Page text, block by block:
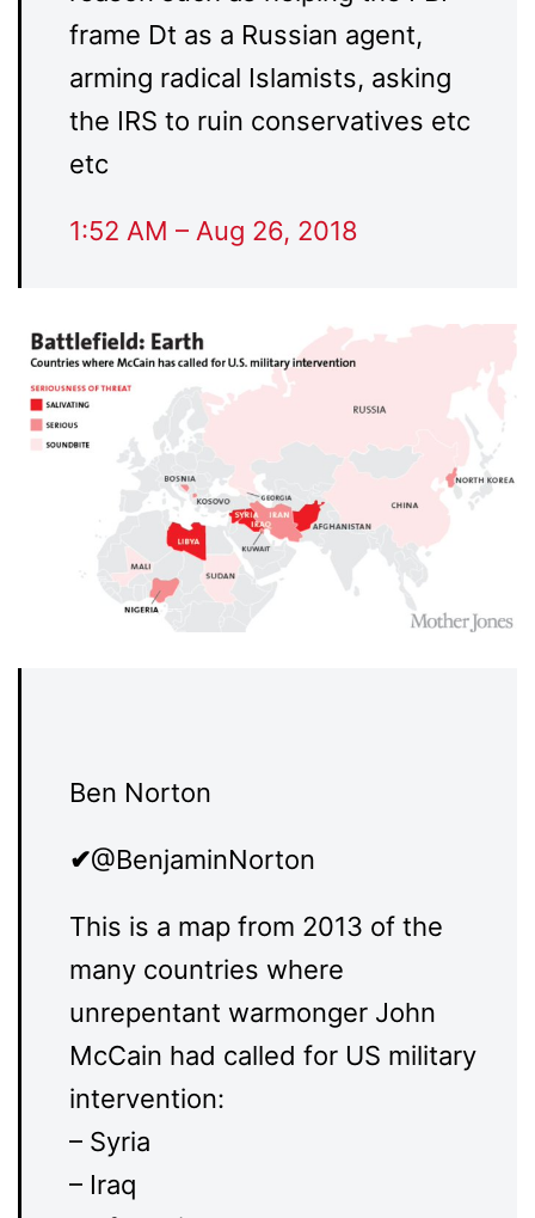
frame Dt as a Russian agent,
arming radical Islamists, asking
the IRS to ruin conservatives etc
etc
1:52 AM – Aug 26, 2018
Ben Norton
✔@BenjaminNorton
This is a map from 2013 of the
many countries where
unrepentant warmonger John
McCain had called for US military
intervention:
– Syria
– Iraq